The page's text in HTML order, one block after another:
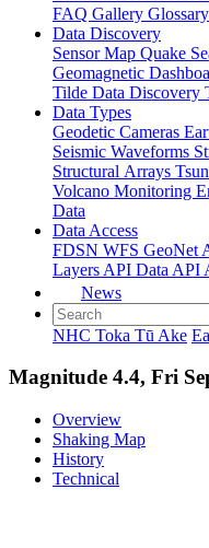
FAQ Gallery Glossary
Data Discovery
Sensor Map Quake
Geomagnetic
Tilde Data Discovery
Data Types
Geodetic Cameras
Seismic Waveforms
Structural Arrays
Volcano Monitoring
Data
Data Access
FDSN WFS GeoNet
Layers API Data API
News
NHC Toka Tū Ake
Magnitude 4.4, Fri
Overview
Shaking Map
History
Technical